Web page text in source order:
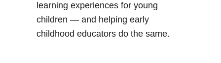
learning experiences for young
children — and helping early
childhood educators do the same.